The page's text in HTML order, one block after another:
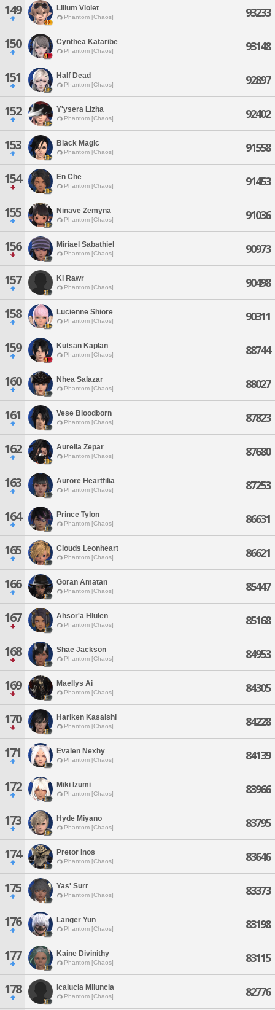
149 Lilium Violet
Phantom [Chaos] 93233
150 Cynthea Kataribe
Phantom [Chaos] 93148
151 Half Dead
Phantom [Chaos] 92897
152 Y'ysera Lizha
Phantom [Chaos] 92402
153 Black Magic
Phantom [Chaos] 91558
154 En Che
Phantom [Chaos] 91453
155 Ninave Zemyna
Phantom [Chaos] 91036
156 Miriael Sabathiel
Phantom [Chaos] 90973
157 Ki Rawr
Phantom [Chaos] 90498
158 Lucienne Shiore
Phantom [Chaos] 90311
159 Kutsan Kaplan
Phantom [Chaos] 88744
160 Nhea Salazar
Phantom [Chaos] 88027
161 Vese Bloodborn
Phantom [Chaos] 87823
162 Aurelia Zepar
Phantom [Chaos] 87680
163 Aurore Heartfilia
Phantom [Chaos] 87253
164 Prince Tylon
Phantom [Chaos] 86631
165 Clouds Leonheart
Phantom [Chaos] 86621
166 Goran Amatan
Phantom [Chaos] 85447
167 Ahsor'a Hlulen
Phantom [Chaos] 85168
168 Shae Jackson
Phantom [Chaos] 84953
169 Maellys Ai
Phantom [Chaos] 84305
170 Hariken Kasaishi
Phantom [Chaos] 84228
171 Evalen Nexhy
Phantom [Chaos] 84139
172 Miki Izumi
Phantom [Chaos] 83966
173 Hyde Miyano
Phantom [Chaos] 83795
174 Pretor Inos
Phantom [Chaos] 83646
175 Yas' Surr
Phantom [Chaos] 83373
176 Langer Yun
Phantom [Chaos] 83198
177 Kaine Divinithy
Phantom [Chaos] 83115
178 Icalucia Miluncia
Phantom [Chaos] 82776